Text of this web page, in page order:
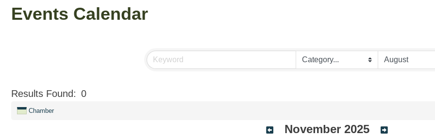
Events Calendar
Results Found: 0
Chamber
November 2025